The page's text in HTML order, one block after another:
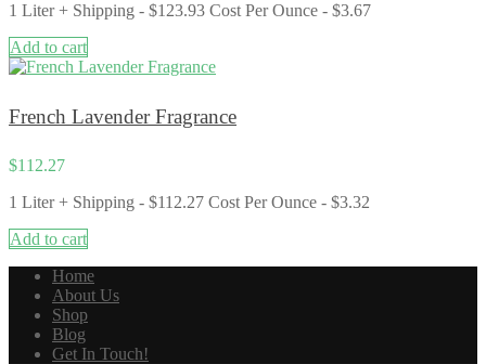
1 Liter + Shipping - $123.93 Cost Per Ounce - $3.67
Add to cart
French Lavender Fragrance
$112.27
1 Liter + Shipping - $112.27 Cost Per Ounce - $3.32
Add to cart
Home
About Us
Shop
Blog
Get In Touch!